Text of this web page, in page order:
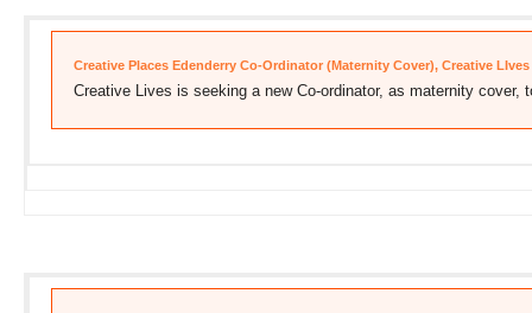
Creative Places Edenderry Co-Ordinator (Maternity Cover), Creative LIves
Creative Lives is seeking a new Co-ordinator, as maternity cover,